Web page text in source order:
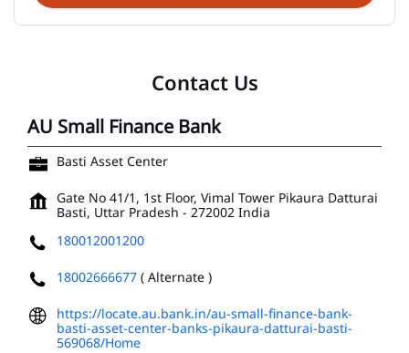
Contact Us
AU Small Finance Bank
Basti Asset Center
Gate No 41/1, 1st Floor, Vimal Tower Pikaura Datturai
Basti, Uttar Pradesh - 272002 India
180012001200
18002666677 ( Alternate )
https://locate.au.bank.in/au-small-finance-bank-
basti-asset-center-banks-pikaura-datturai-basti-
569068/Home